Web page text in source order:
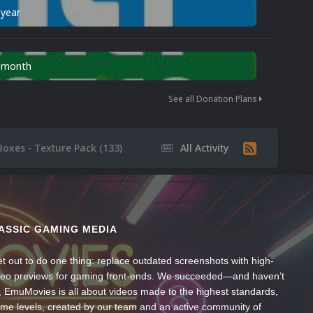
See all Donation Plans
All Activity
- Texture Pack (133)
GAMING MEDIA
out to do one thing: replace outdated screenshots with high-
previews for gaming front-ends. We succeeded—and haven’t
EmuMovies is all about videos made to the highest standards,
levels, created by our team and an active community of